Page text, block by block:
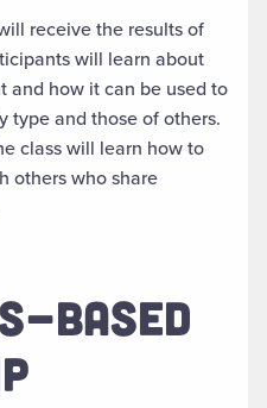
receive the results of
will learn about
and how it can be used to
type and those of others.
class will learn how to
others who share
BASED